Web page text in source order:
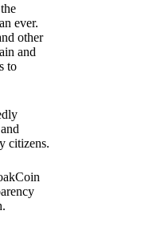
ever.
other
and
to
citizens.